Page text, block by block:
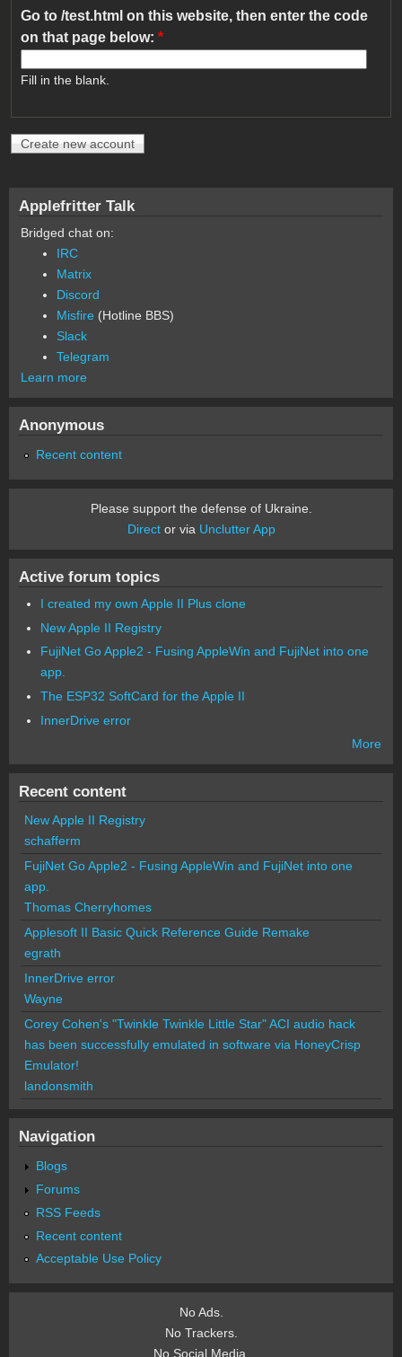
Go to /test.html on this website, then enter the code
on that page below: *
Fill in the blank.
Applefritter Talk
Bridged chat on:
IRC
Matrix
Discord
Misfire (Hotline BBS)
Slack
Telegram
Learn more
Anonymous
Recent content
Please support the defense of Ukraine.
Director via Unclutter App
Active forum topics
I created my own Apple II Plus clone
New Apple II Registry
FujiNet Go Apple2 - Fusing AppleWin and FujiNet into one
app.
The ESP32 SoftCard for the Apple II
InnerDrive error
More
Recent content
New Apple II Registry
schafferm
FujiNet Go Apple2 - Fusing AppleWin and FujiNet into one
app.
Thomas Cherryhomes
Applesoft II Basic Quick Reference Guide Remake
egrath
InnerDrive error
Wayne
Corey Cohen's "Twinkle Twinkle Little Star" ACI audio hack
has been successfully emulated in software via HoneyCrisp
Emulator!
landonsmith
Navigation
Blogs
Forums
RSS Feeds
Recent content
Acceptable Use Policy
No Ads.
No Trackers.
No Social Media.